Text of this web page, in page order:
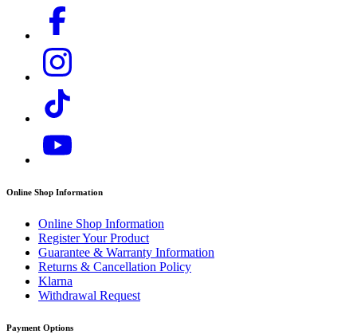
Online Shop Information
Online Shop Information
Register Your Product
Guarantee & Warranty Information
Returns & Cancellation Policy
Klarna
Withdrawal Request
Payment Options